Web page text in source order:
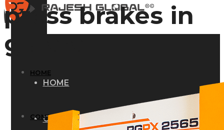
HOME
COMPANY
HOME
COMPANY
press brakes in
gujarat